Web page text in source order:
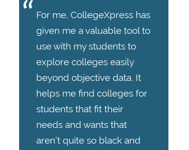
For me, CollegeXpress has
given me a valuable tool to
use with my students to
explore colleges easily
beyond objective data. It
helps me find colleges for
students that fit their
needs and wants that
aren’t quite so black and